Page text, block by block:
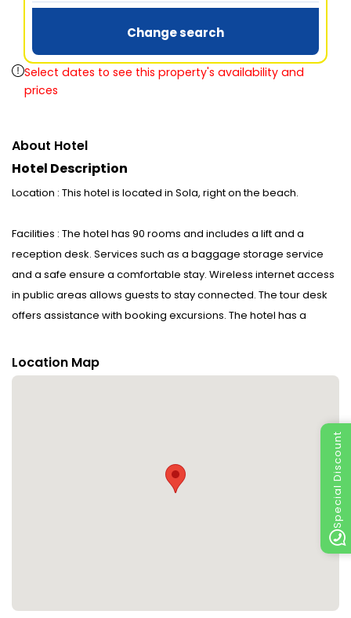
Special Discount
Change search
Select dates to see this property's availability and
prices
About Hotel
Hotel Description
Location : This hotel is located in Sola, right on the beach.
Facilities : The hotel has 90 rooms and includes a lift and a
reception desk. Services such as a baggage storage service
and a safe ensure a comfortable stay. Wireless internet access
in public areas allows guests to stay connected. The tour desk
offers assistance with booking excursions. The hotel has a
wheelchair-accessible facilities. The grounds of the hotel
feature a playground and a lovely garden. Additional amenities
hire service to explore the surrounding area. The business
Location Map